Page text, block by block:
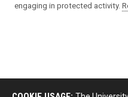
engaging in protected activity.